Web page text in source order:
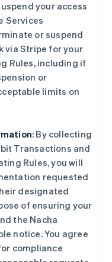
your access
Services
or suspend
via Stripe for your
Rules, including if
or
limits on
: By collecting
Transactions and
Rules, you will
requested
designated
of ensuring your
the Nacha
notice. You agree
compliance